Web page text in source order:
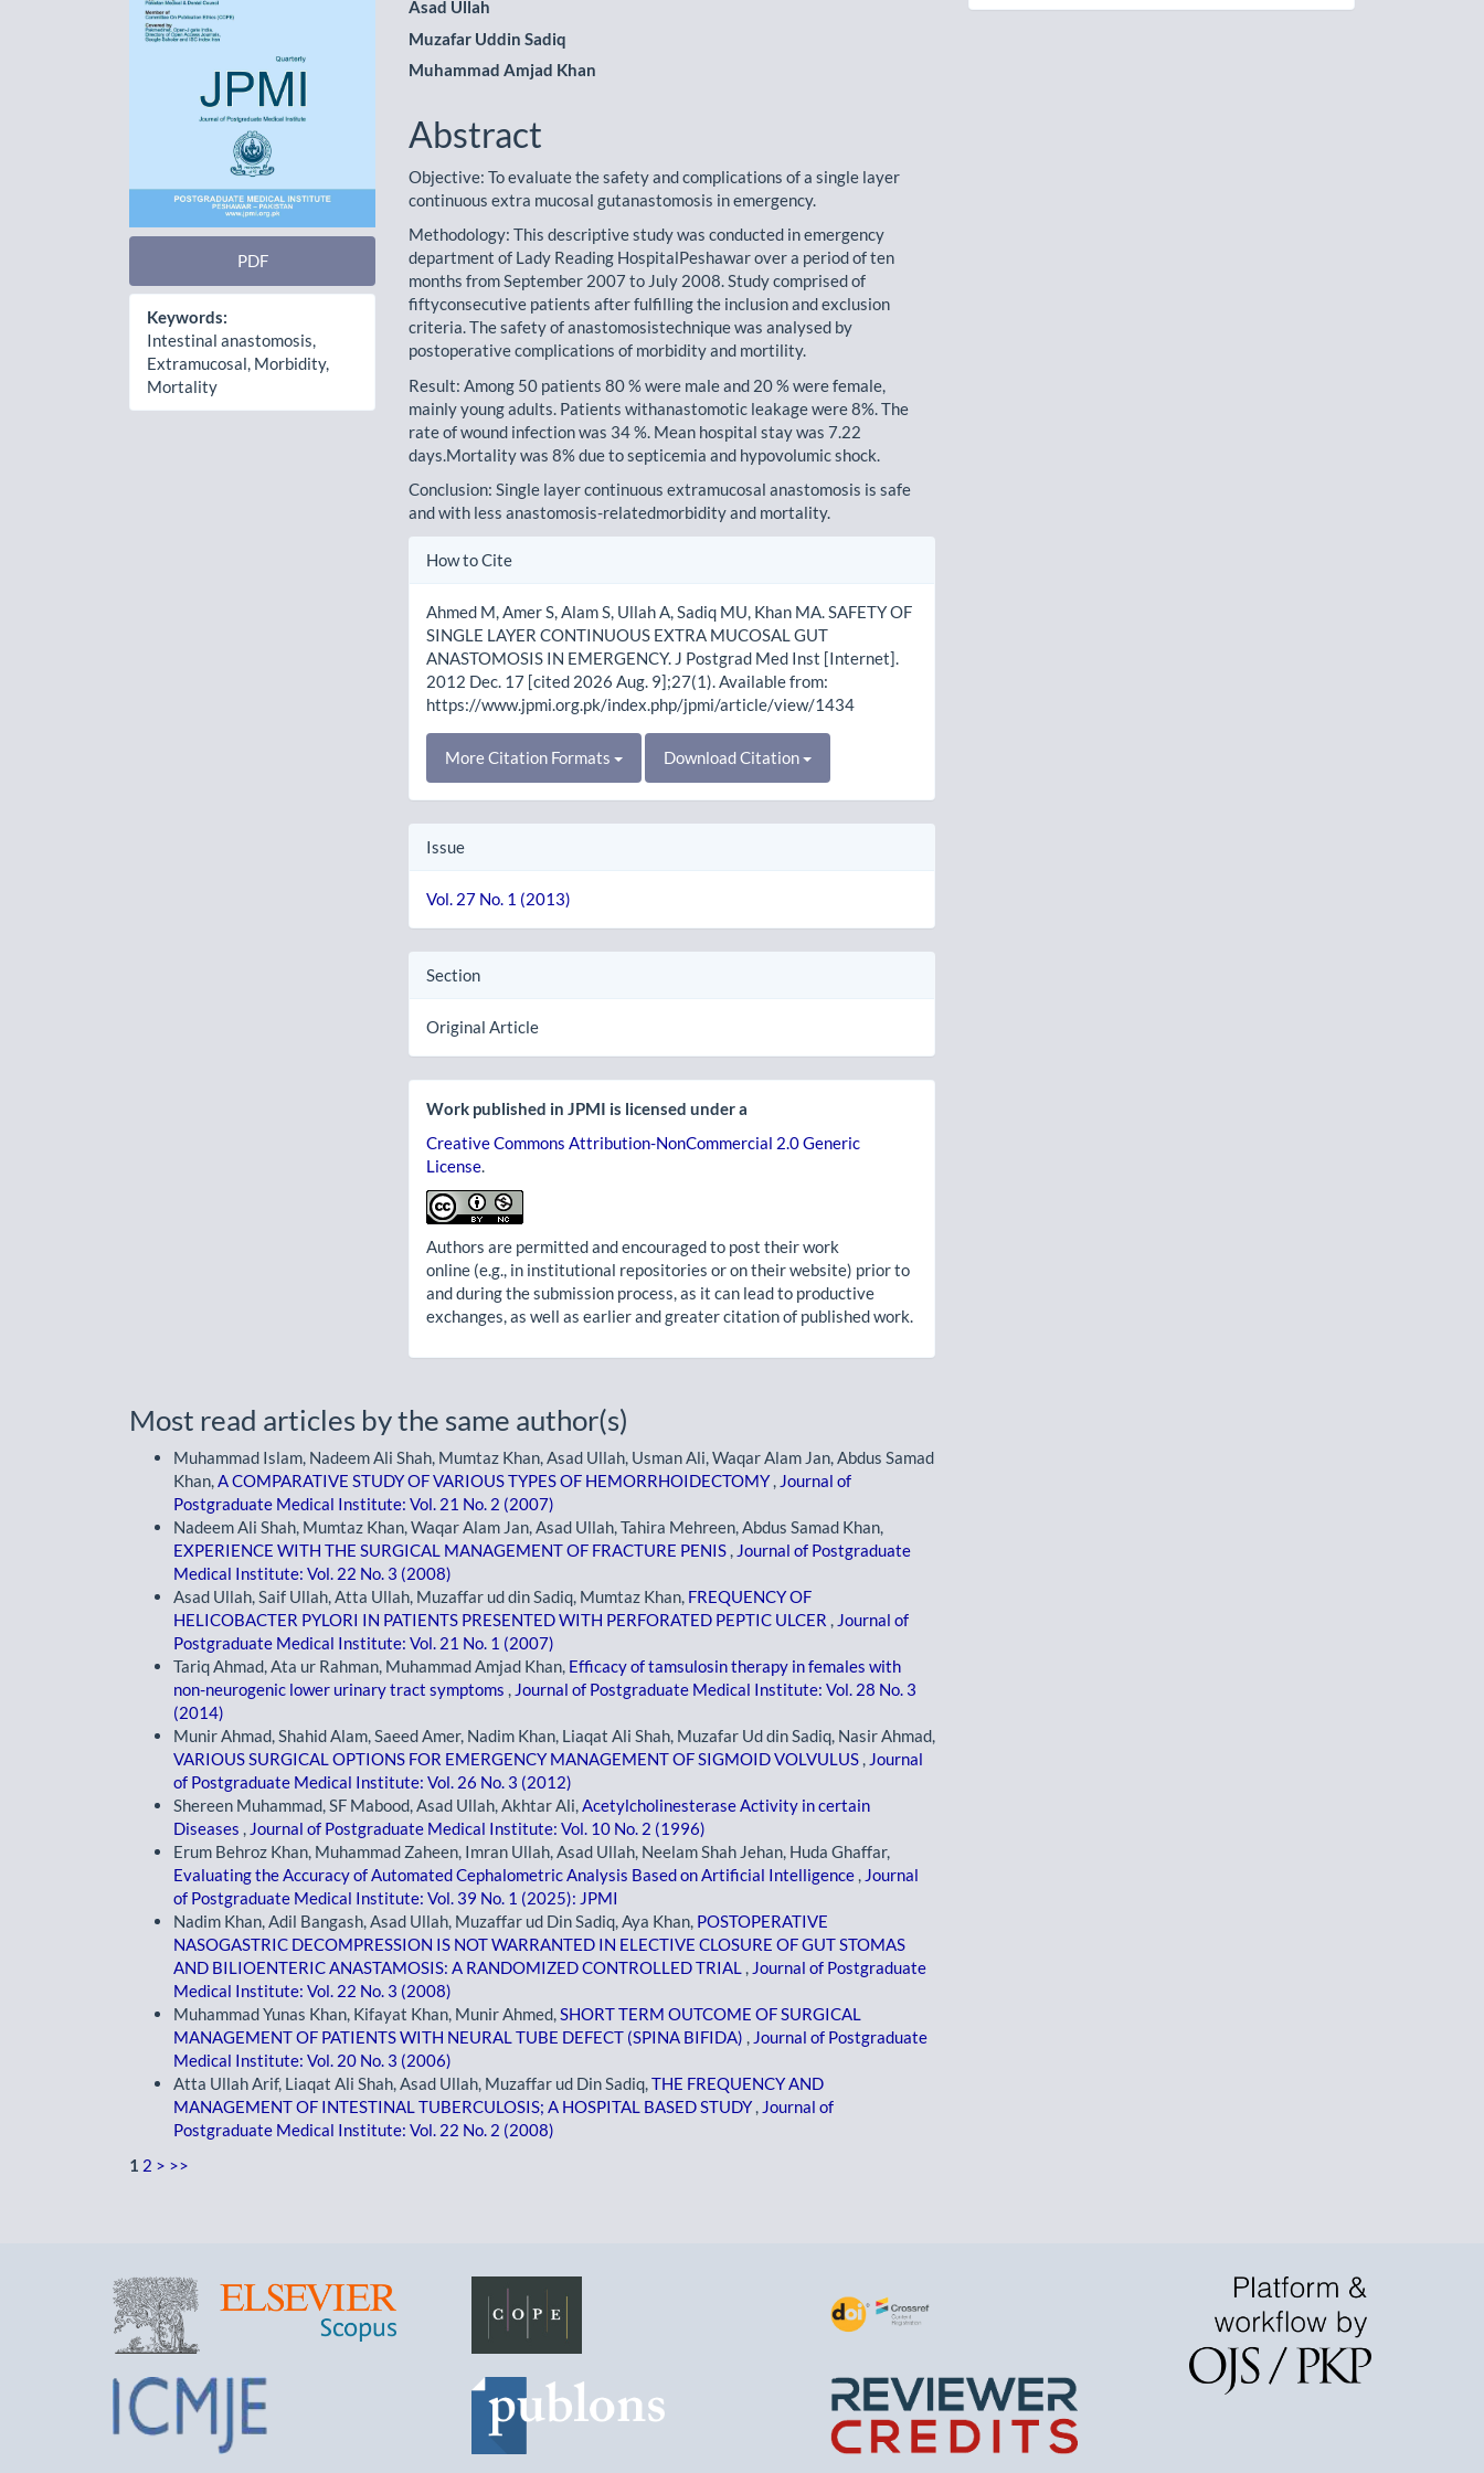
PDF
Keywords:
Intestinal anastomosis,
Extramucosal, Morbidity,
Mortality
Asad Ullah
Muzafar Uddin Sadiq
Muhammad Amjad Khan
Abstract
Objective: To evaluate the safety and complications of a single layer
continuous extra mucosal gutanastomosis in emergency.
Methodology: This descriptive study was conducted in emergency
department of Lady Reading HospitalPeshawar over a period of ten
months from September 2007 to July 2008. Study comprised of
fiftyconsecutive patients after fulfilling the inclusion and exclusion
criteria. The safety of anastomosistechnique was analysed by
postoperative complications of morbidity and mortility.
Result: Among 50 patients 80 % were male and 20 % were female,
mainly young adults. Patients withanastomotic leakage were 8%. The
rate of wound infection was 34 %. Mean hospital stay was 7.22
days.Mortality was 8% due to septicemia and hypovolumic shock.
Conclusion: Single layer continuous extramucosal anastomosis is safe
and with less anastomosis-relatedmorbidity and mortality.
Article
How to Cite
Ahmed M, Amer S, Alam S, Ullah A, Sadiq MU, Khan MA. SAFETY OF
SINGLE LAYER CONTINUOUS EXTRA MUCOSAL GUT
ANASTOMOSIS IN EMERGENCY. J Postgrad Med Inst [Internet].
2012 Dec. 17 [cited 2026 Aug. 9];27(1). Available from:
https://www.jpmi.org.pk/index.php/jpmi/article/view/1434
More Citation Formats Download Citation
Issue
Vol. 27 No. 1 (2013)
Section
Original Article
Work published in JPMI is licensed under a
Creative Commons Attribution-NonCommercial 2.0 Generic
License.
Authors are permitted and encouraged to post their work
online (e.g., in institutional repositories or on their website) prior to
and during the submission process, as it can lead to productive
exchanges, as well as earlier and greater citation of published work.
Most read articles by the same author(s)
Muhammad Islam, Nadeem Ali Shah, Mumtaz Khan, Asad Ullah, Usman Ali, Waqar Alam Jan, Abdus Samad
Khan,A COMPARATIVE STUDY OF VARIOUS TYPES OF HEMORRHOIDECTOMY, Journal of
Postgraduate Medical Institute: Vol. 21 No. 2 (2007)
Nadeem Ali Shah, Mumtaz Khan, Waqar Alam Jan, Asad Ullah, Tahira Mehreen, Abdus Samad Khan,
EXPERIENCE WITH THE SURGICAL MANAGEMENT OF FRACTURE PENIS , Journal of Postgraduate
Medical Institute: Vol. 22 No. 3 (2008)
Asad Ullah, Saif Ullah, Atta Ullah, Muzaffar ud din Sadiq, Mumtaz Khan, FREQUENCY OF
HELICOBACTER PYLORI IN PATIENTS PRESENTED WITH PERFORATED PEPTIC ULCER , Journal of
Postgraduate Medical Institute: Vol. 21 No. 1 (2007)
Tariq Ahmad, Ata ur Rahman, Muhammad Amjad Khan, Efficacy of tamsulosin therapy in females with
non-neurogenic lower urinary tract symptoms , Journal of Postgraduate Medical Institute: Vol. 28 No. 3
(2014)
Munir Ahmad, Shahid Alam, Saeed Amer, Nadim Khan, Liaqat Ali Shah, Muzafar Ud din Sadiq, Nasir Ahmad,
VARIOUS SURGICAL OPTIONS FOR EMERGENCY MANAGEMENT OF SIGMOID VOLVULUS , Journal
of Postgraduate Medical Institute: Vol. 26 No. 3 (2012)
Shereen Muhammad, SF Mabood, Asad Ullah, Akhtar Ali,Acetylcholinesterase Activity in certain
Diseases , Journal of Postgraduate Medical Institute: Vol. 10 No. 2 (1996)
Erum Behroz Khan, Muhammad Zaheen, Imran Ullah, Asad Ullah, Neelam Shah Jehan, Huda Ghaffar,
Evaluating the Accuracy of Automated Cephalometric Analysis Based on Artificial Intelligence , Journal
of Postgraduate Medical Institute: Vol. 39 No. 1 (2025): JPMI
Nadim Khan, Adil Bangash, Asad Ullah, Muzaffar ud Din Sadiq, Aya Khan, POSTOPERATIVE
NASOGASTRIC DECOMPRESSION IS NOT WARRANTED IN ELECTIVE CLOSURE OF GUT STOMAS
AND BILIOENTERIC ANASTAMOSIS: A RANDOMIZED CONTROLLED TRIAL , Journal of Postgraduate
Medical Institute: Vol. 22 No. 3 (2008)
Muhammad Yunas Khan, Kifayat Khan, Munir Ahmed,SHORT TERM OUTCOME OF SURGICAL
MANAGEMENT OF PATIENTS WITH NEURAL TUBE DEFECT (SPINA BIFIDA) , Journal of Postgraduate
Medical Institute: Vol. 20 No. 3 (2006)
Atta Ullah Arif, Liaqat Ali Shah, Asad Ullah, Muzaffar ud Din Sadiq,THE FREQUENCY AND
MANAGEMENT OF INTESTINAL TUBERCULOSIS; A HOSPITAL BASED STUDY, Journal of
Postgraduate Medical Institute: Vol. 22 No. 2 (2008)
1 2 > >>